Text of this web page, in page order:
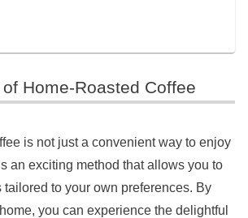
Home-Roasted Coffee
is not just a convenient way to enjoy
an exciting method that allows you to
tailored to your own preferences. By
you can experience the delightful